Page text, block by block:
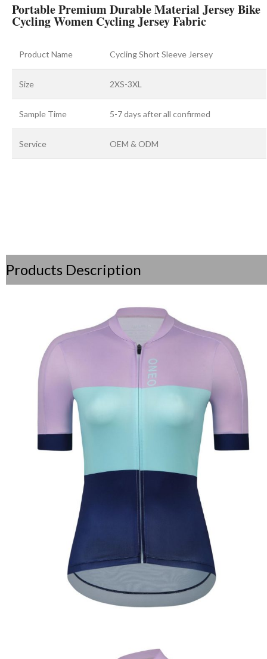
Portable Premium Durable Material Jersey Bike
Cycling Women Cycling Jersey Fabric
Product Name Cycling Short Sleeve Jersey
Size 2XS-3XL
Sample Time 5-7 days after all confirmed
Service OEM & ODM
Products Description